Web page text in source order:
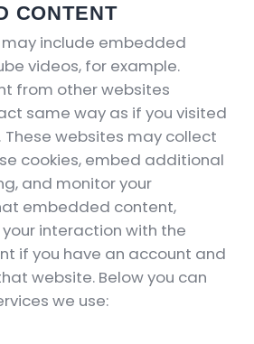
CONTENT
include embedded
videos, for example.
from other websites
same way as if you visited
These websites may collect
cookies, embed additional
and monitor your
embedded content,
interaction with the
if you have an account and
website. Below you can
we use: